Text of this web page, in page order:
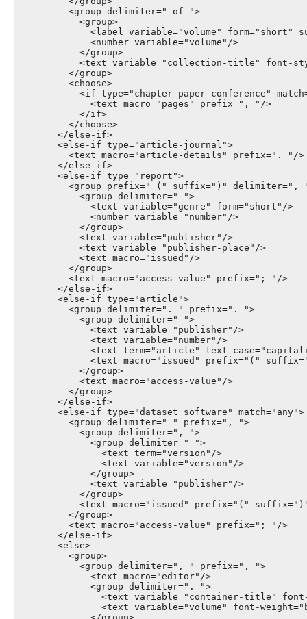
          <group delimiter=" of ">
            <group>
<label variable="volume" form="short"
              <number variable="volume"/>
            </group>
<text variable="collection-title" font-
          </group>
          <choose>
<if type="chapter paper-conference"
              <text macro="pages" prefix=", "/>
            </if>
          </choose>
        </else-if>
        <else-if type="article-journal">
          <text macro="article-details" prefix=". "/>
        </else-if>
        <else-if type="report">
<group prefix=" (" suffix=")" delimiter=",
            <group delimiter=" ">
              <text variable="genre" form="short"/>
              <number variable="number"/>
            </group>
            <text variable="publisher"/>
            <text variable="publisher-place"/>
            <text macro="issued"/>
          </group>
          <text macro="access-value" prefix="; "/>
        </else-if>
        <else-if type="article">
          <group delimiter=". " prefix=". ">
            <group delimiter=" ">
              <text variable="publisher"/>
              <text variable="number"/>
<text term="article" text-
<text macro="issued" prefix="("
            </group>
            <text macro="access-value"/>
          </group>
        </else-if>
        <else-if type="dataset software" match="any">
          <group delimiter=" " prefix=", ">
            <group delimiter=", ">
              <group delimiter=" ">
                <text term="version"/>
                <text variable="version"/>
              </group>
              <text variable="publisher"/>
            </group>
<text macro="issued" prefix="("
          </group>
          <text macro="access-value" prefix="; "/>
        </else-if>
        <else>
          <group>
            <group delimiter=", " prefix=", ">
              <text macro="editor"/>
              <group delimiter=". ">
<text variable="container-title"
<text variable="volume" font-